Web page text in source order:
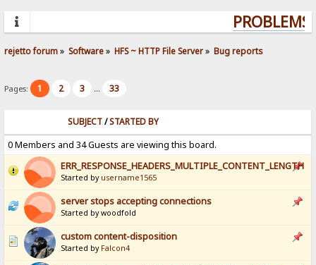
rejetto forum» Software» HFS ~ HTTP File Server» Bug reports
Pages: 1 2 3 ... 33
SUBJECT/STARTED BY
0 Members and 34 Guests are viewing this board.
ERR_RESPONSE_HEADERS_MULTIPLE_CONTENT_LENGTH
Started by username1565
server stops accepting connections
Started by woodfold
custom content-disposition
Started by Falcon4